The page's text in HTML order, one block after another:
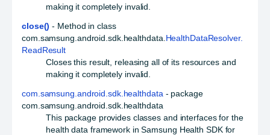
making it completely invalid.
close() - Method in class
com.samsung.android.sdk.healthdata. HealthDataResolver.
ReadResult
Closes this result, releasing all of its resources and
making it completely invalid.
com.samsung.android.sdk.healthdata - package
com.samsung.android.sdk.healthdata
This package provides classes and interfaces for the
health data framework in Samsung Health SDK for